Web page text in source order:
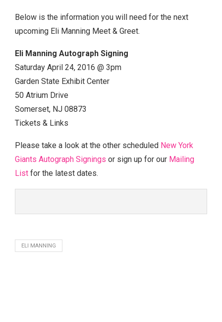
Below is the information you will need for the next
upcoming Eli Manning Meet & Greet.
Eli Manning Autograph Signing
Saturday April 24, 2016 @ 3pm
Garden State Exhibit Center
50 Atrium Drive
Somerset, NJ 08873
Tickets & Links
Please take a look at the other scheduled New York
Giants Autograph Signings or sign up for our Mailing
List for the latest dates.
ELI MANNING